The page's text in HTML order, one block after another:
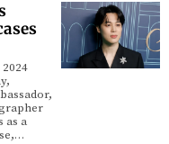
as a